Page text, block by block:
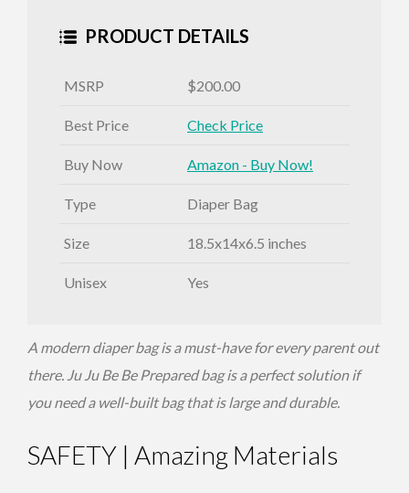
PRODUCT DETAILS
MSRP $200.00
Best Price Check Price
Buy Now Amazon - Buy Now!
Type Diaper Bag
Size 18.5x14x6.5 inches
Unisex Yes
A modern diaper bag is a must-have for every parent out
there. Ju Ju Be Be Prepared bag is a perfect solution if
you need a well-built bag that is large and durable.
SAFETY | Amazing Materials